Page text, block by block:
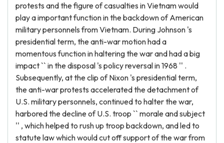
protests and the figure of casualties in Vietnam would
play a important function in the backdown of American
military personnels from Vietnam. During Johnson 's
presidential term, the anti-war motion had a
momentous function in haltering the war and had a big
impact `` in the disposal 's policy reversal in 1968 '' .
Subsequently, at the clip of Nixon 's presidential term,
the anti-war protests accelerated the detachment of
U.S. military personnels, continued to halter the war,
harbored the decline of U.S. troop `` morale and subject
'' , which helped to rush up troop backdown, and led to
statute law which would cut off support of the war from